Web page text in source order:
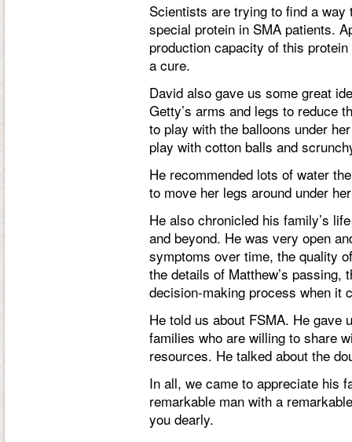
Scientists are trying to find a
special protein in SMA patients.
production capacity of this
a cure.
David also gave us some great
Getty’s arms and legs to reduce
to play with the balloons under
play with cotton balls and
He recommended lots of water
to move her legs around under
He also chronicled his family’s
and beyond. He was very open
symptoms over time, the quality
the details of Matthew’s
decision-making process when it
He told us about FSMA. He gave
families who are willing to share
resources. He talked about the
In all, we came to appreciate his
remarkable man with a
you dearly.